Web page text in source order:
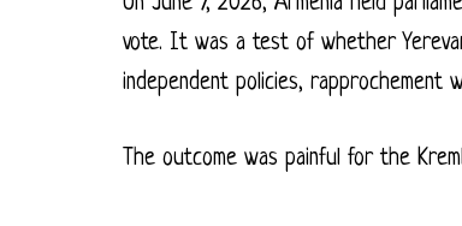
vote. It was a test of whether
independent policies, rapprochement
The outcome was painful for the